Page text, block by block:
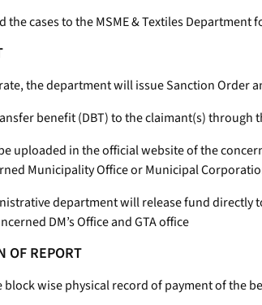
cases to the MSME & Textiles Department
the department will issue Sanction
benefit (DBT) to the claimant(s) through
uploaded in the official website of the
Municipality Office or Municipal
department will release fund
DM’s Office and GTA office
OF REPORT
block wise physical record of payment of